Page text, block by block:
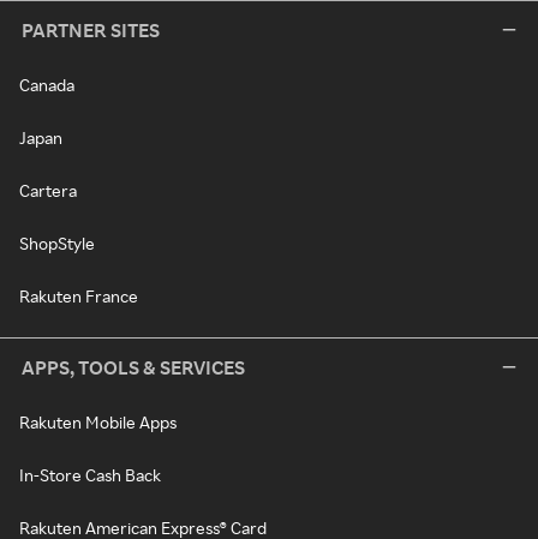
PARTNER SITES
Canada
Japan
Cartera
ShopStyle
Rakuten France
APPS, TOOLS & SERVICES
Rakuten Mobile Apps
In-Store Cash Back
Rakuten American Express® Card